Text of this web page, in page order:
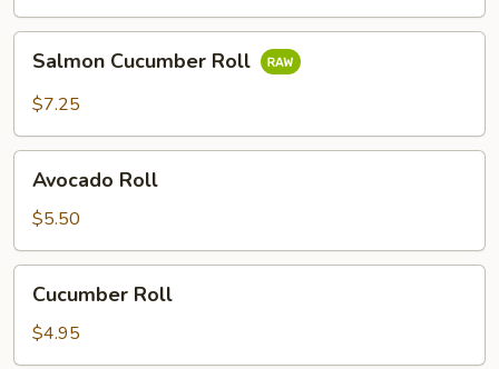
Salmon
Cucumber
Roll
Salmon Cucumber Roll
$7.25
Avocado
Roll
Avocado Roll
$5.50
Cucumber
RollCucumber Roll
$4.95